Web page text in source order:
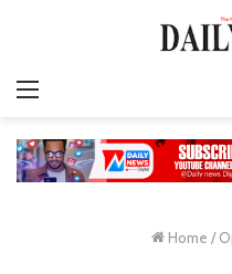
Home /